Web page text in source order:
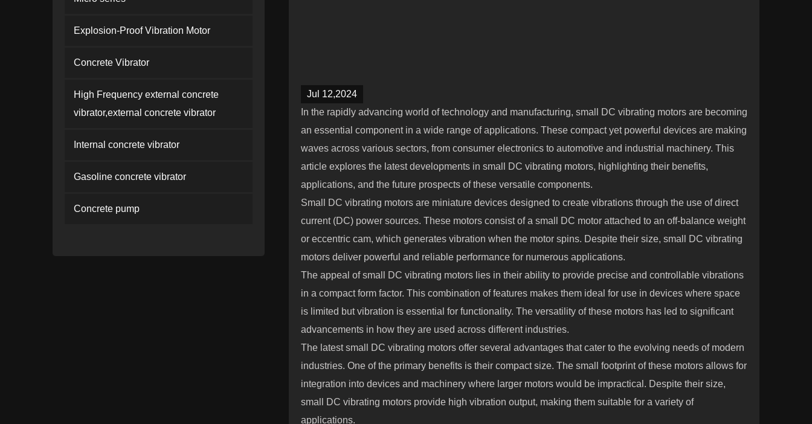
Explosion-Proof Vibration Motor
Concrete Vibrator
High Frequency external concrete
vibrator,external concrete vibrator
Internal concrete vibrator
Gasoline concrete vibrator
Concrete pump
Jul 12,2024
In the rapidly advancing world of technology and manufacturing, small DC vibrating motors are becoming
an essential component in a wide range of applications. These compact yet powerful devices are making
waves across various sectors, from consumer electronics to automotive and industrial machinery. This
article explores the latest developments in small DC vibrating motors, highlighting their benefits,
applications, and the future prospects of these versatile components.
Small DC vibrating motors are miniature devices designed to create vibrations through the use of direct
current (DC) power sources. These motors consist of a small DC motor attached to an off-balance weight
or eccentric cam, which generates vibration when the motor spins. Despite their size, small DC vibrating
motors deliver powerful and reliable performance for numerous applications.
The appeal of small DC vibrating motors lies in their ability to provide precise and controllable vibrations
in a compact form factor. This combination of features makes them ideal for use in devices where space
is limited but vibration is essential for functionality. The versatility of these motors has led to significant
advancements in how they are used across different industries.
The latest small DC vibrating motors offer several advantages that cater to the evolving needs of modern
industries. One of the primary benefits is their compact size. The small footprint of these motors allows for
integration into devices and machinery where larger motors would be impractical. Despite their size,
small DC vibrating motors provide high vibration output, making them suitable for a variety of
applications.